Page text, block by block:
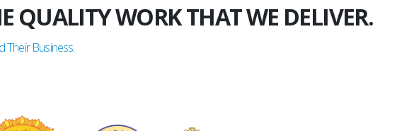
QUALITY WORK THAT WE DELIVER.
Their Business.